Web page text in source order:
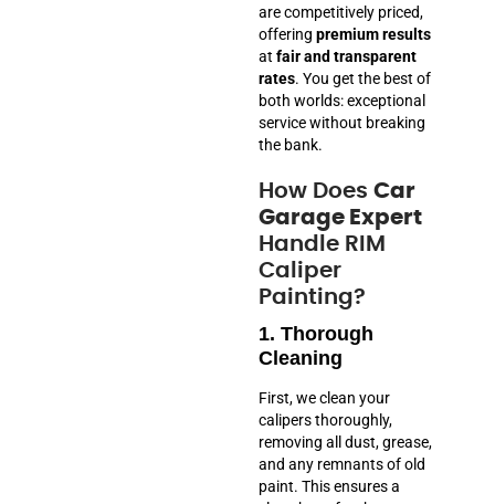
are competitively priced,
offering premium results
at fair and transparent
rates. You get the best of
both worlds: exceptional
service without breaking
the bank.
How Does Car
Garage Expert
Handle RIM
Caliper
Painting?
1. Thorough
Cleaning
First, we clean your
calipers thoroughly,
removing all dust, grease,
and any remnants of old
paint. This ensures a